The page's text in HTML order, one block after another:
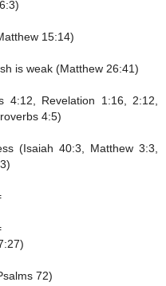
15:14)
is weak (Matthew 26:41)
4:12, Revelation 1:16, 2:12,
4:5)
(Isaiah 40:3, Matthew 3:3,
72)